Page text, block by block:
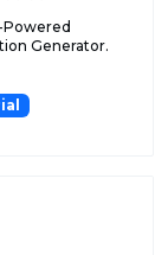
Powered
Generator.